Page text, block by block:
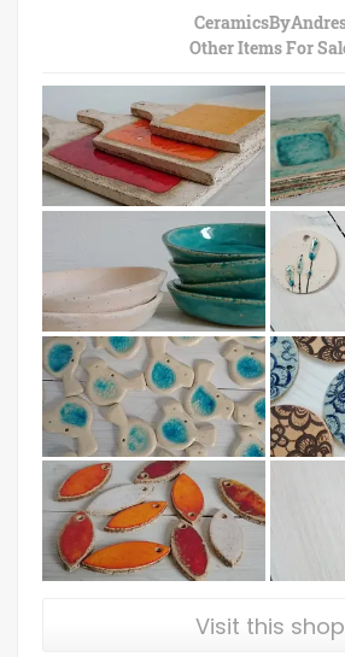
Other Items For
Visit this shop